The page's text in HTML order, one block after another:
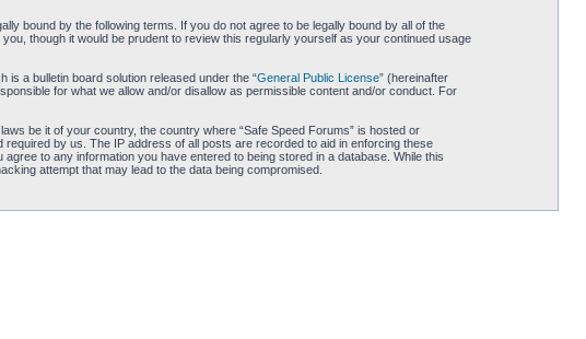
bound by the following terms. If you do not agree to be legally bound by all of the
though it would be prudent to review this regularly yourself as your continued usage
is a bulletin board solution released under the “General Public License” (hereinafter
for what we allow and/or disallow as permissible content and/or conduct. For
be it of your country, the country where “Safe Speed Forums” is hosted or
by us. The IP address of all posts are recorded to aid in enforcing these
to any information you have entered to being stored in a database. While this
attempt that may lead to the data being compromised.